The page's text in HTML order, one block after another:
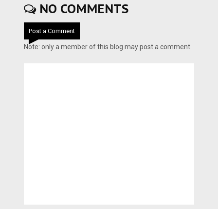
NO COMMENTS
Post a Comment
Note: only a member of this blog may post a comment.